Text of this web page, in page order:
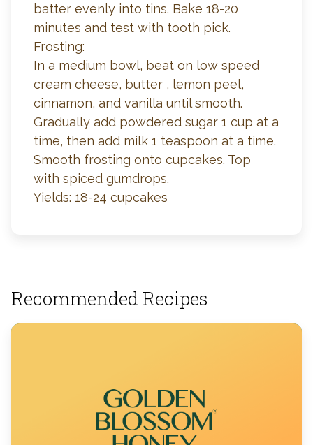
batter evenly into tins. Bake 18-20
minutes and test with tooth pick.
Frosting:
In a medium bowl, beat on low speed
cream cheese, butter , lemon peel,
cinnamon, and vanilla until smooth.
Gradually add powdered sugar 1 cup at a
time, then add milk 1 teaspoon at a time.
Smooth frosting onto cupcakes. Top
with spiced gumdrops.
Yields: 18-24 cupcakes
Recommended Recipes